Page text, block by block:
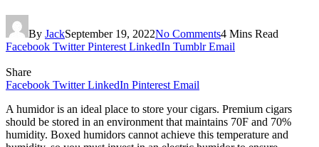
By JackSeptember 19, 2022No Comments4 Mins Read
Facebook Twitter Pinterest LinkedIn Tumblr Email
Share
Facebook Twitter LinkedIn Pinterest Email
A humidor is an ideal place to store your cigars. Premium cigars
should be stored in an environment that maintains 70F and 70%
humidity. Boxed humidors cannot achieve this temperature and